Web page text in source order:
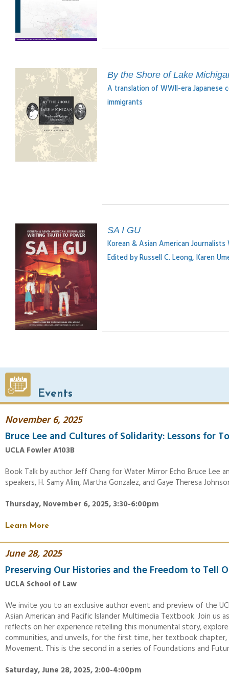
By the Shore of Lake
A translation of WWII-era Japanese
immigrants
SA I GU
Korean & Asian American
Edited by Russell C. Leong, Karen
Events
November 6, 2025
Bruce Lee and Cultures of Solidarity: Lessons for
UCLA Fowler A103B
Book Talk by author Jeff Chang for Water Mirror Echo Bruce
speakers, H. Samy Alim, Martha Gonzalez, and Gaye Theresa
Thursday, November 6, 2025, 3:30-6:00pm
Learn More
June 28, 2025
Preserving Our Histories and the Freedom to Tell
UCLA School of Law
We invite you to an exclusive author event and preview of the
Asian American and Pacific Islander Multimedia Textbook. Join us
reflects on her experience retelling this monumental story,
communities, and unveils, for the first time, her textbook chapter,
Movement. This is the second in a series of Foundations and
Saturday, June 28, 2025, 2:00-4:00pm